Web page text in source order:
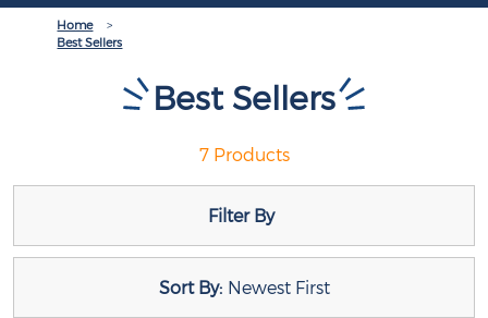
Home
Best Sellers
Best Sellers
7 Products
Filter By
Sort By: Newest First